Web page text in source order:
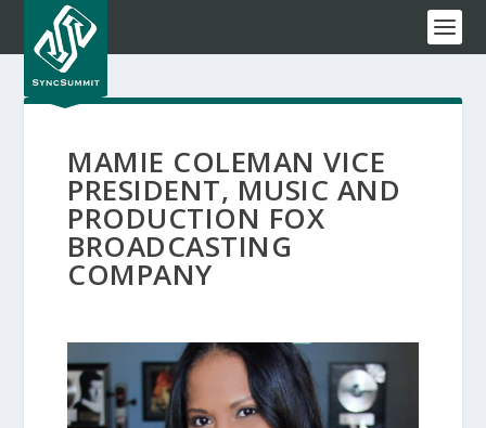
MAMIE COLEMAN VICE
PRESIDENT, MUSIC AND
PRODUCTION FOX
BROADCASTING
COMPANY